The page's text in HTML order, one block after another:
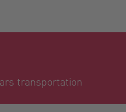
transportation